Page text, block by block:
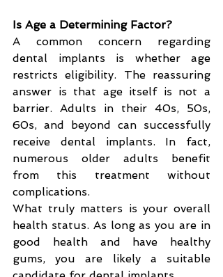
Is Age a Determining Factor?
A common concern regarding
dental implants is whether age
restricts eligibility. The reassuring
answer is that age itself is not a
barrier. Adults in their 40s, 50s,
60s, and beyond can successfully
receive dental implants. In fact,
numerous older adults benefit
from this treatment without
complications.
What truly matters is your overall
health status. As long as you are in
good health and have healthy
gums, you are likely a suitable